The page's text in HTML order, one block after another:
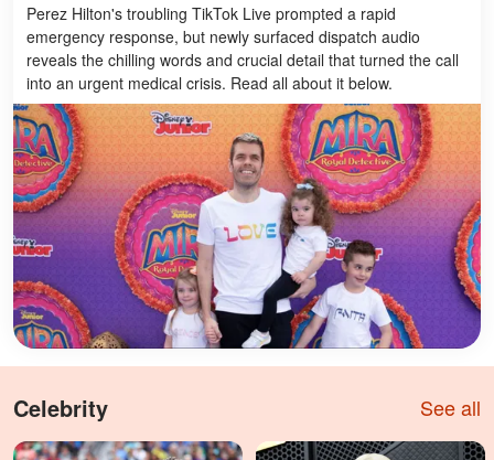
Perez Hilton's troubling TikTok Live prompted a rapid
emergency response, but newly surfaced dispatch audio
reveals the chilling words and crucial detail that turned the call
into an urgent medical crisis. Read all about it below.
Celebrity See all